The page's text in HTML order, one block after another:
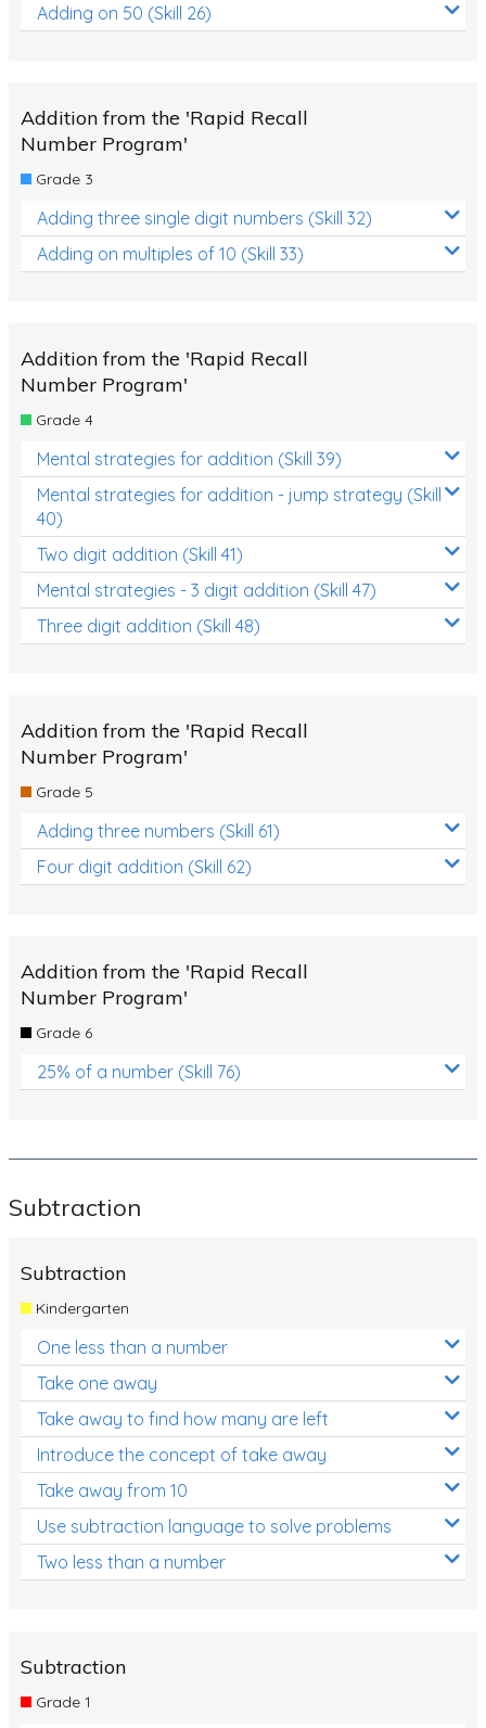
Adding on 50 (Skill 26)
Addition from the 'Rapid Recall
Number Program'
Grade 3
Adding three single digit numbers (Skill 32)
Adding on multiples of 10 (Skill 33)
Addition from the 'Rapid Recall
Number Program'
Grade 4
Mental strategies for addition (Skill 39)
Mental strategies for addition - jump strategy (Skill
40)
Two digit addition (Skill 41)
Mental strategies - 3 digit addition (Skill 47)
Three digit addition (Skill 48)
Addition from the 'Rapid Recall
Number Program'
Grade 5
Adding three numbers (Skill 61)
Four digit addition (Skill 62)
Addition from the 'Rapid Recall
Number Program'
Grade 6
25% of a number (Skill 76)
Subtraction
Subtraction
Kindergarten
One less than a number
Take one away
Take away to find how many are left
Introduce the concept of take away
Take away from 10
Use subtraction language to solve problems
Two less than a number
Subtraction
Grade 1